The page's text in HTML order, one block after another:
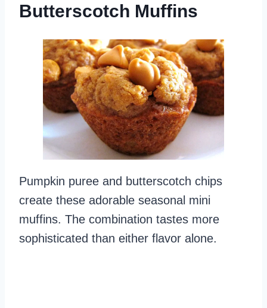
Butterscotch Muffins
Pumpkin puree and butterscotch chips
create these adorable seasonal mini
muffins. The combination tastes more
sophisticated than either flavor alone.